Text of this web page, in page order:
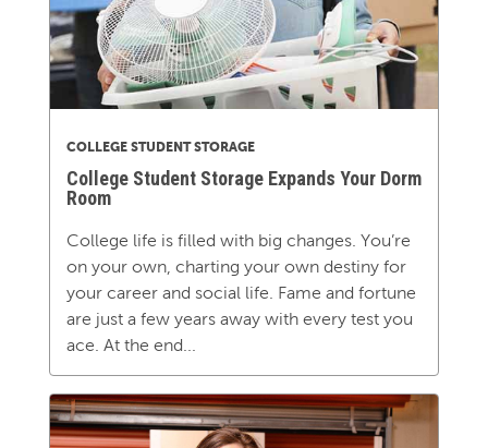
COLLEGE STUDENT STORAGE
College Student Storage Expands Your Dorm
Room
College life is filled with big changes. You’re
on your own, charting your own destiny for
your career and social life. Fame and fortune
are just a few years away with every test you
ace. At the end...